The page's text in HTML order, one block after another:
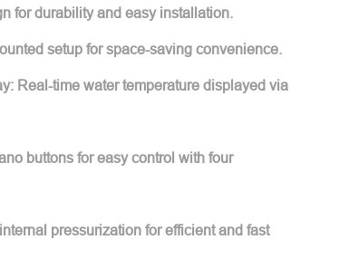
for durability and easy installation.
setup for space-saving convenience.
Real-time water temperature displayed via
buttons for easy control with four
pressurization for efficient and fast